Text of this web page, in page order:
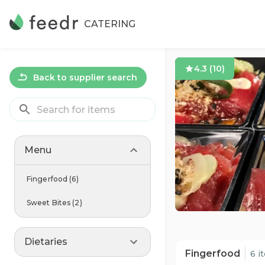
CATERING
4.3 (10)
Back to supplier search
Menu
Fingerfood (6)
Sweet Bites (2)
Dietaries
Fingerfood
6